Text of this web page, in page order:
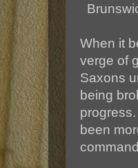
When it
verge of
Saxons
being
been